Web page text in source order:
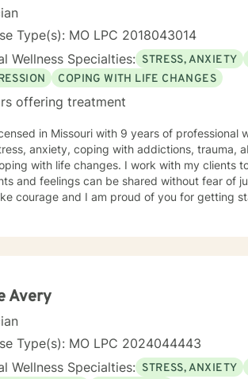
Type(s): MO LPC 2018043014
Wellness Specialties: STRESS, ANXIETY
COPING WITH LIFE CHANGES
offering treatment
in Missouri with 9 years of
anxiety, coping with addictions, trauma,
with life changes. I work with my clients
and feelings can be shared without fear of
courage and I am proud of you for getting
Avery
Type(s): MO LPC 2024044443
Wellness Specialties: STRESS, ANXIETY